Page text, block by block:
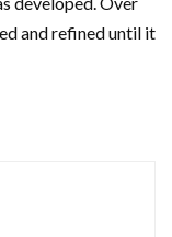
and refined until it